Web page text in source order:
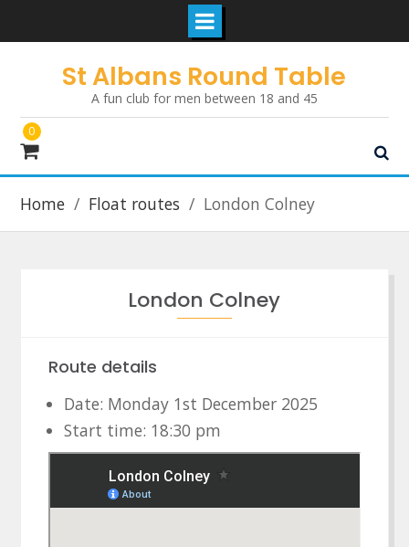
St Albans Round Table
A fun club for men between 18 and 45
0
Home Float routes London Colney
London Colney
Route details
Date: Monday 1st December 2025
Start time: 18:30 pm